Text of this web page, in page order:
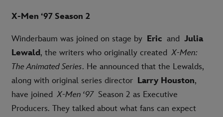
X-Men ‘97 Season 2
Winderbaum was joined on stage by Eric and Julia
Lewald, the writers who originally created X-Men:
The Animated Series. He announced that the Lewalds,
along with original series director Larry Houston,
have joined X-Men ‘97 Season 2 as Executive
Producers. They talked about what fans can expect